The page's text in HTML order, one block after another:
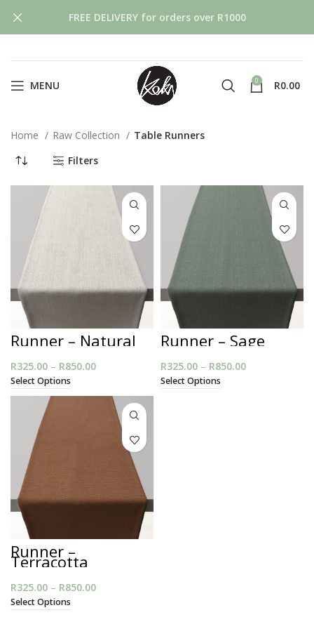
MENU 0 R0.00
Home Raw Collection
Table Runners
Filters
Runner – Natural
R325.00 – R850.00
R850.00
Select Options
Runner – Sage
R325.00 – R850.00
Select Options
Runner –
Terracotta
R325.00 – R850.00
Select Options
FREE DELIVERY for orders over R1000